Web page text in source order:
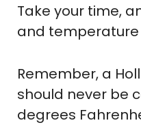
Take your time,
and
Remember, a
should never be
degrees